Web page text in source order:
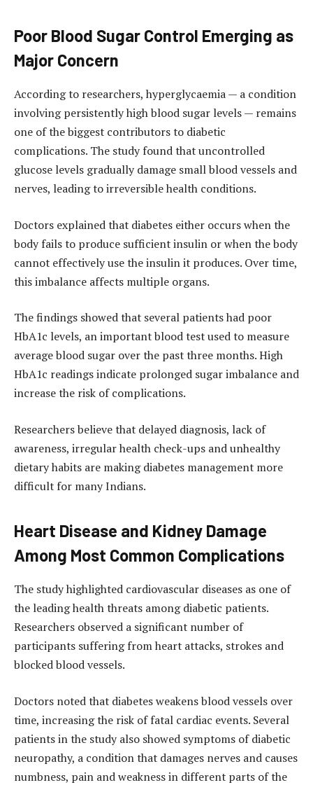
Poor Blood Sugar Control Emerging as
Major Concern
According to researchers, hyperglycaemia — a condition
involving persistently high blood sugar levels — remains
one of the biggest contributors to diabetic
complications. The study found that uncontrolled
glucose levels gradually damage small blood vessels and
nerves, leading to irreversible health conditions.
Doctors explained that diabetes either occurs when the
body fails to produce sufficient insulin or when the body
cannot effectively use the insulin it produces. Over time,
this imbalance affects multiple organs.
The findings showed that several patients had poor
HbA1c levels, an important blood test used to measure
average blood sugar over the past three months. High
HbA1c readings indicate prolonged sugar imbalance and
increase the risk of complications.
Researchers believe that delayed diagnosis, lack of
awareness, irregular health check-ups and unhealthy
dietary habits are making diabetes management more
difficult for many Indians.
Heart Disease and Kidney Damage
Among Most Common Complications
The study highlighted cardiovascular diseases as one of
the leading health threats among diabetic patients.
Researchers observed a significant number of
participants suffering from heart attacks, strokes and
blocked blood vessels.
Doctors noted that diabetes weakens blood vessels over
time, increasing the risk of fatal cardiac events. Several
patients in the study also showed symptoms of diabetic
neuropathy, a condition that damages nerves and causes
numbness, pain and weakness in different parts of the